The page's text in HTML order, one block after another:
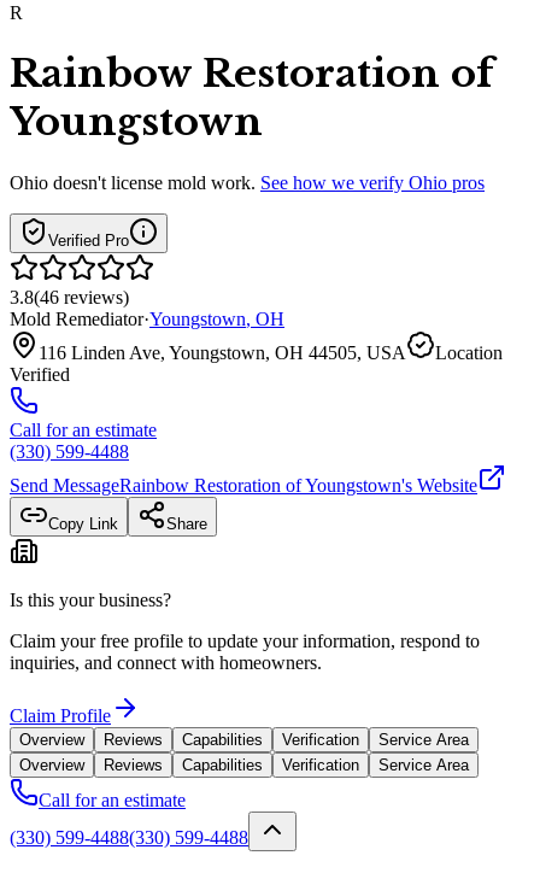
R
Rainbow Restoration of
Youngstown
Ohio doesn't license mold work. See how we verify Ohio pros
Verified Pro
3.8(46 reviews)
Mold Remediator·Youngstown, OH
116 Linden Ave, Youngstown, OH 44505, USA
Location
Verified
Call for an estimate
(330) 599-4488
Send MessageRainbow Restoration of Youngstown's Website
Copy Link Share
Is this your business?
Claim your free profile to update your information, respond to
inquiries, and connect with homeowners.
Claim Profile
Overview Reviews Capabilities Verification
Service Area
Overview
Reviews Capabilities Verification Service Area
Call for an estimate
(330) 599-4488(330) 599-4488